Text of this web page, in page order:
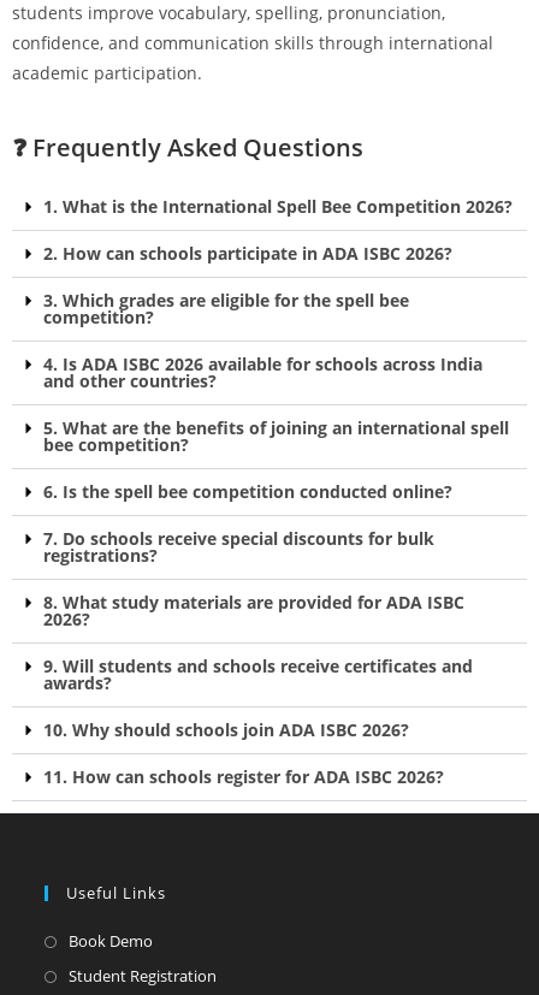
students improve vocabulary, spelling, pronunciation,
confidence, and communication skills through international
academic participation.
❓ Frequently Asked Questions
1. What is the International Spell Bee Competition 2026?
2. How can schools participate in ADA ISBC 2026?
3. Which grades are eligible for the spell bee
competition?
4. Is ADA ISBC 2026 available for schools across India
and other countries?
5. What are the benefits of joining an international spell
bee competition?
6. Is the spell bee competition conducted online?
7. Do schools receive special discounts for bulk
registrations?
8. What study materials are provided for ADA ISBC
2026?
9. Will students and schools receive certificates and
awards?
10. Why should schools join ADA ISBC 2026?
11. How can schools register for ADA ISBC 2026?
Useful Links
Book Demo
Student Registration